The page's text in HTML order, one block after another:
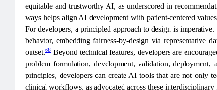
equitable and trustworthy AI, as underscored in
ways helps align AI development with patient‑centered
For developers, a principled approach to design is
behavior, embedding fairness‑by‑design via representative
outset.68 Beyond technical features, developers are
problem formulation, development, validation, deployment,
principles, developers can create AI tools that are not only
clinical workflows, as advocated across these